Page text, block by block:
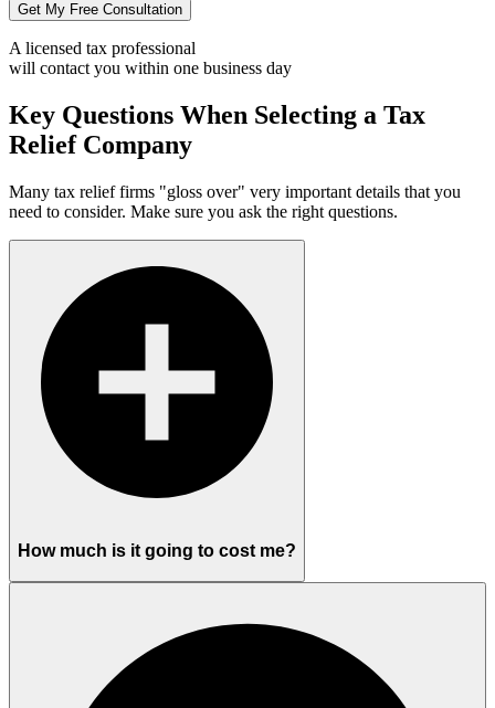
Get My Free Consultation
A licensed tax professional
will contact you within one business day
Key Questions When Selecting a Tax
Relief Company
Many tax relief firms "gloss over" very important details that you
need to consider. Make sure you ask the right questions.
How much is it going to cost me?